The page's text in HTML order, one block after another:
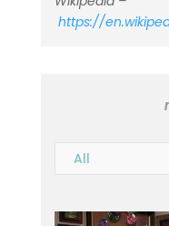
https://
All